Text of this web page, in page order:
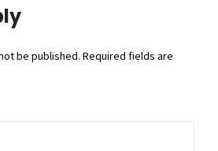
be published. Required fields are